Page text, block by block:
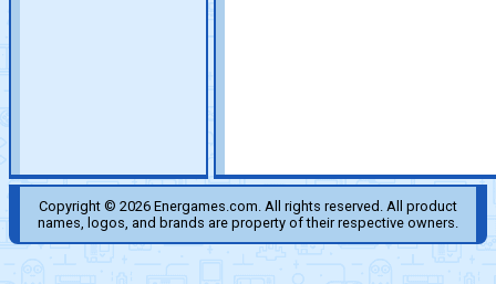
Copyright © 2026 Energames.com. All rights reserved. All product
names, logos, and brands are property of their respective owners.